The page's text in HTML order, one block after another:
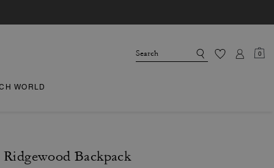
0
WORLD
Ridgewood Backpack